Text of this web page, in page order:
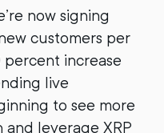
now signing
customers per
percent increase
live
to see more
leverage XRP